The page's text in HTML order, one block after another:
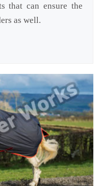
that can ensure the
as well.